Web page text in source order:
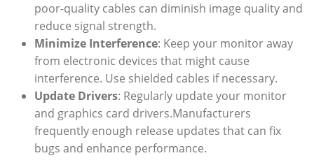
poor-quality ‍cables can diminish ‌image quality and
reduce signal strength.
Minimize Interference: Keep your ⁤monitor ⁣away
from⁢ electronic devices that might‍ cause
interference. Use ‌shielded cables if necessary.
Update Drivers: Regularly update‍ your monitor
and graphics ⁤card drivers.Manufacturers
frequently enough release updates that can fix
bugs and enhance ‍performance.